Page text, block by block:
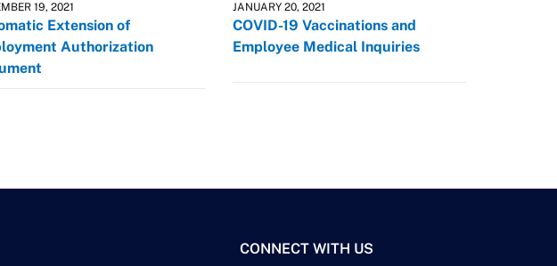
19, 2021
Extension of
Authorization
JANUARY 20, 2021
COVID-19 Vaccinations and
Employee Medical Inquiries
CONNECT WITH US